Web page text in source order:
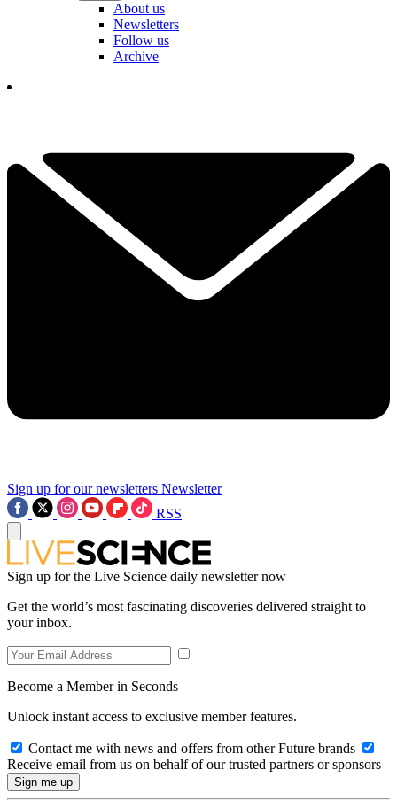
About us
Newsletters
Follow us
Archive
Sign up for our newsletters Newsletter
RSS
Sign up for the Live Science daily newsletter now
Get the world’s most fascinating discoveries delivered straight to
your inbox.
Become a Member in Seconds
Unlock instant access to exclusive member features.
Contact me with news and offers from other Future brands
Receive email from us on behalf of our trusted partners or sponsors